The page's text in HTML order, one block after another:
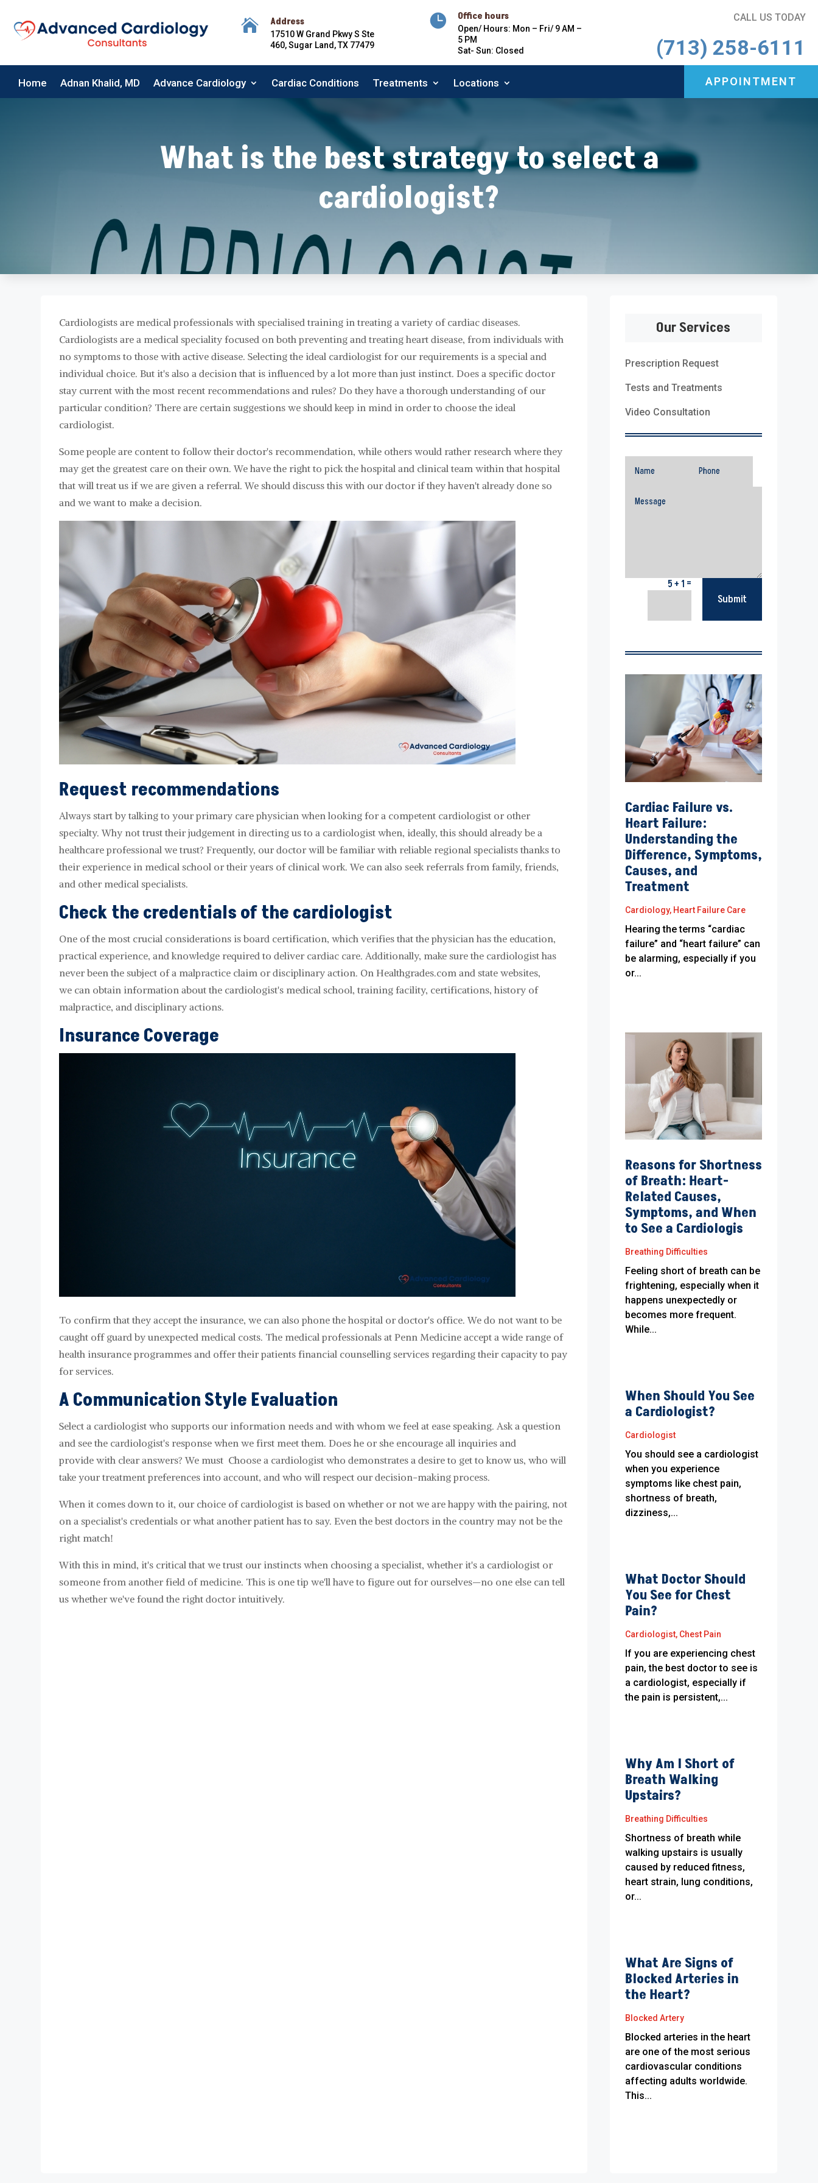
 Address
17510 W Grand Pkwy S Ste
460, Sugar Land, TX 77479
 Office hours
Open/ Hours: Mon – Fri/ 9 AM –
5 PM
Sat- Sun: Closed
CALL US TODAY
(713) 258-6111
Home Adnan Khalid, MD Advance Cardiology Cardiac Conditions Treatments Locations APPOINTMENT
What is the best strategy to select a
cardiologist?
Cardiologists are medical professionals with specialised training in treating a variety of cardiac diseases.
Cardiologists are a medical speciality focused on both preventing and treating heart disease, from individuals with
no symptoms to those with active disease. Selecting the ideal cardiologist for our requirements is a special and
individual choice. But it's also a decision that is influenced by a lot more than just instinct. Does a specific doctor
stay current with the most recent recommendations and rules? Do they have a thorough understanding of our
particular condition? There are certain suggestions we should keep in mind in order to choose the ideal
cardiologist.
Some people are content to follow their doctor's recommendation, while others would rather research where they
may get the greatest care on their own. We have the right to pick the hospital and clinical team within that hospital
that will treat us if we are given a referral. We should discuss this with our doctor if they haven't already done so
and we want to make a decision.
Request recommendations
Always start by talking to your primary care physician when looking for a competent cardiologist or other
specialty. Why not trust their judgement in directing us to a cardiologist when, ideally, this should already be a
healthcare professional we trust? Frequently, our doctor will be familiar with reliable regional specialists thanks to
their experience in medical school or their years of clinical work. We can also seek referrals from family, friends,
and other medical specialists.
Check the credentials of the cardiologist
One of the most crucial considerations is board certification, which verifies that the physician has the education,
practical experience, and knowledge required to deliver cardiac care. Additionally, make sure the cardiologist has
never been the subject of a malpractice claim or disciplinary action. On Healthgrades.com and state websites,
we can obtain information about the cardiologist's medical school, training facility, certifications, history of
malpractice, and disciplinary actions.
Insurance Coverage
To confirm that they accept the insurance, we can also phone the hospital or doctor's office. We do not want to be
caught off guard by unexpected medical costs. The medical professionals at Penn Medicine accept a wide range of
health insurance programmes and offer their patients financial counselling services regarding their capacity to pay
for services.
A Communication Style Evaluation
Select a cardiologist who supports our information needs and with whom we feel at ease speaking. Ask a question
and see the cardiologist's response when we first meet them. Does he or she encourage all inquiries and
provide with clear answers? We must Choose a cardiologist who demonstrates a desire to get to know us, who will
take your treatment preferences into account, and who will respect our decision-making process.
When it comes down to it, our choice of cardiologist is based on whether or not we are happy with the pairing, not
on a specialist's credentials or what another patient has to say. Even the best doctors in the country may not be the
right match!
With this in mind, it's critical that we trust our instincts when choosing a specialist, whether it's a cardiologist or
someone from another field of medicine. This is one tip we'll have to figure out for ourselves—no one else can tell
us whether we've found the right doctor intuitively.
Our Services
Prescription Request
Tests and Treatments
Video Consultation
5 + 1 =
Submit
Cardiac Failure vs.
Heart Failure:
Understanding the
Difference, Symptoms,
Causes, and
Treatment
Cardiology, Heart Failure Care
Hearing the terms “cardiac
failure” and “heart failure” can
be alarming, especially if you
or...
Reasons for Shortness
of Breath: Heart-
Related Causes,
Symptoms, and When
to See a Cardiologis
Breathing Difficulties
Feeling short of breath can be
frightening, especially when it
happens unexpectedly or
becomes more frequent.
While...
When Should You See
a Cardiologist?
Cardiologist
You should see a cardiologist
when you experience
symptoms like chest pain,
shortness of breath,
dizziness,...
What Doctor Should
You See for Chest
Pain?
Cardiologist, Chest Pain
If you are experiencing chest
pain, the best doctor to see is
a cardiologist, especially if
the pain is persistent,...
Why Am I Short of
Breath Walking
Upstairs?
Breathing Difficulties
Shortness of breath while
walking upstairs is usually
caused by reduced fitness,
heart strain, lung conditions,
or...
What Are Signs of
Blocked Arteries in
the Heart?
Blocked Artery
Blocked arteries in the heart
are one of the most serious
cardiovascular conditions
affecting adults worldwide.
This...